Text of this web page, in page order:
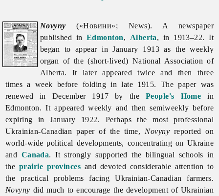
Novyny («Новини»; News). A newspaper
published in Edmonton, Alberta, in 1913–22. It
began to appear in January 1913 as the weekly
organ of the (short-lived) National Association of
Alberta. It later appeared twice and then three
times a week before folding in late 1915. The paper was
renewed in December 1917 by the People's Home in
Edmonton. It appeared weekly and then semiweekly before
expiring in January 1922. Perhaps the most professional
Ukrainian-Canadian paper of the time, Novyny reported on
world-wide political developments, concentrating on Ukraine
and Canada. It strongly supported the bilingual schools in
the prairie provinces and devoted considerable attention to
the practical problems facing Ukrainian-Canadian farmers.
Novyny did much to encourage the development of Ukrainian